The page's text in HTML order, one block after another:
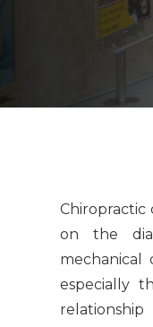
Chiropractic
on the
mechanical
especially